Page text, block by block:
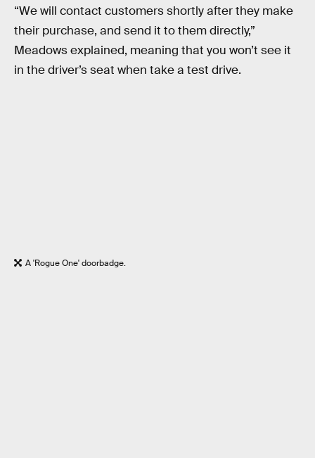
“We will contact customers shortly after they make
their purchase, and send it to them directly,”
Meadows explained, meaning that you won’t see it
in the driver’s seat when take a test drive.
A 'Rogue One' doorbadge.